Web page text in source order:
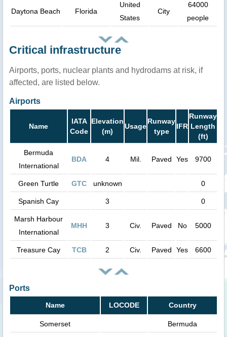
Daytona Beach Florida
United
States
City
64000
people
Critical infrastructure
Airports, ports, nuclear plants and hydrodams at risk, if
affected, are listed below.
Airports
Name
IATA
Code
Elevation
(m)
Usage
Runway
type
IFR
Runway
Length
(ft)
Bermuda
International
BDA 4 Mil. Paved Yes 9700
Green Turtle GTC unknown 0
Spanish Cay 3 0
Marsh Harbour
International
MHH 3 Civ. Paved No 5000
Treasure Cay TCB 2 Civ. Paved Yes 6600
Ports
Name LOCODE Country
Somerset Bermuda